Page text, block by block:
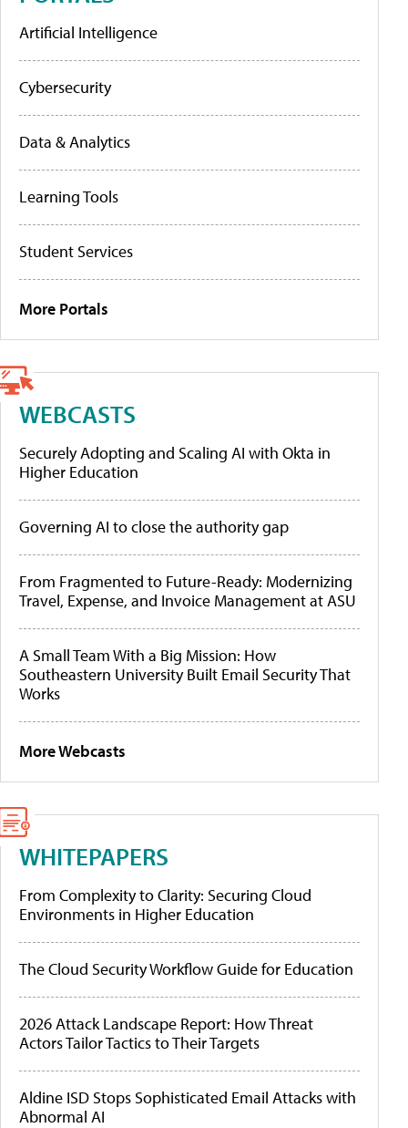
Artificial Intelligence
Cybersecurity
Data & Analytics
Learning Tools
Student Services
More Portals
WEBCASTS
Securely Adopting and Scaling AI with Okta in
Higher Education
Governing AI to close the authority gap
From Fragmented to Future-Ready: Modernizing
Travel, Expense, and Invoice Management at ASU
A Small Team With a Big Mission: How
Southeastern University Built Email Security That
Works
More Webcasts
WHITEPAPERS
From Complexity to Clarity: Securing Cloud
Environments in Higher Education
The Cloud Security Workflow Guide for Education
2026 Attack Landscape Report: How Threat
Actors Tailor Tactics to Their Targets
Aldine ISD Stops Sophisticated Email Attacks with
Abnormal AI